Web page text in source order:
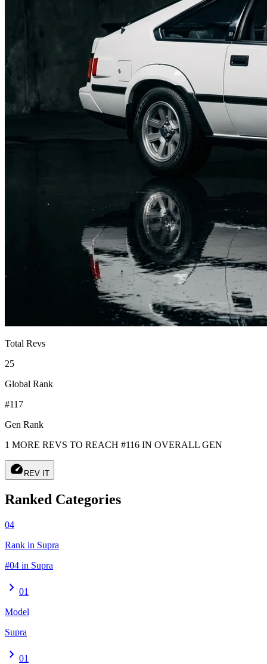
Total Revs
25
Global Rank
#117
Gen Rank
1 MORE REVS TO REACH #116 IN OVERALL GEN
speed REV IT
Ranked Categories
04
Rank in Supra
#04 in Supra
chevron_right 01
Model
Supra
chevron_right 01